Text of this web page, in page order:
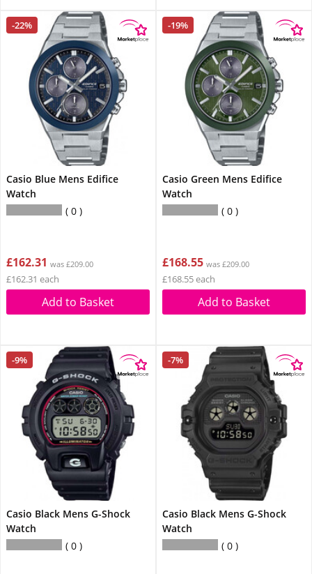
-22%
Casio Blue Mens Edifice
Watch
0
£162.31 was £209.00
£162.31 each
Add to Basket
-19%
Casio Green Mens Edifice
Watch
0
£168.55 was £209.00
£168.55 each
Add to Basket
-9%
Casio Black Mens G-Shock
Watch
0
-7%
Casio Black Mens G-Shock
Watch
0